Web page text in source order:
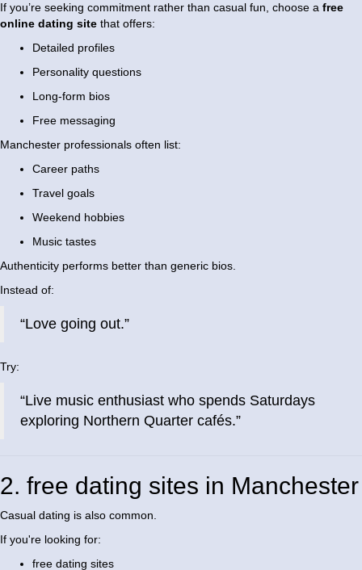
If you’re seeking commitment rather than casual fun, choose a free
online dating site that offers:
Detailed profiles
Personality questions
Long-form bios
Free messaging
Manchester professionals often list:
Career paths
Travel goals
Weekend hobbies
Music tastes
Authenticity performs better than generic bios.
Instead of:
“Love going out.”
Try:
“Live music enthusiast who spends Saturdays
exploring Northern Quarter cafés.”
2. free dating sites in Manchester
Casual dating is also common.
If you're looking for:
free dating sites